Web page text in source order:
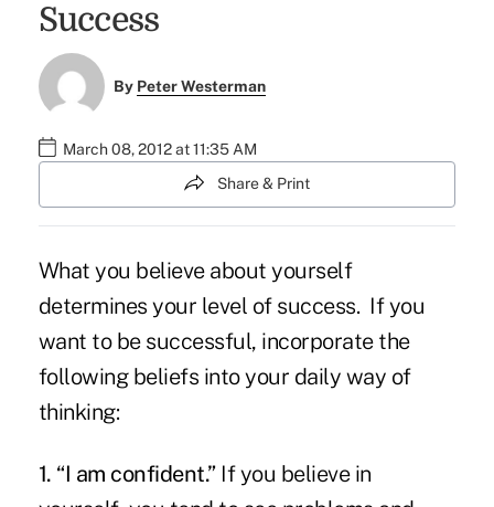
Success
By Peter Westerman
March 08, 2012 at 11:35 AM
Share & Print
What you believe about yourself
determines your level of success. If you
want to be successful, incorporate the
following beliefs into your daily way of
thinking:
1. “I am confident.”If you believe in